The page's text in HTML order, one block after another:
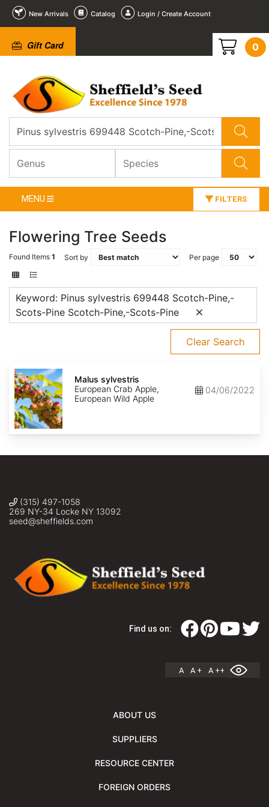
New Arrivals Catalog Login / Create Account
Gift Card 0
MENU FILTERS
Flowering Tree Seeds
Found Items 1 Sort by Per page
Keyword: Pinus sylvestris 699448 Scotch-Pine,-
Scots-Pine Scotch-Pine,-Scots-Pine
Clear Search
Malus
sylvestris
Malus sylvestris
European Crab Apple,
European Wild Apple
04/06/2022
(315) 497-1058
269 NY-34 Locke NY 13092
seed@sheffields.com
Find us on:
A A + A ++
ABOUT US
SUPPLIERS
RESOURCE CENTER
FOREIGN ORDERS